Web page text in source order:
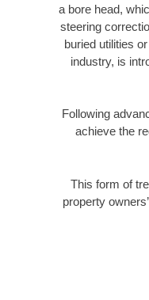
a bore head,
steering
buried utilities
industry, is
Following
achieve the
This form of
property